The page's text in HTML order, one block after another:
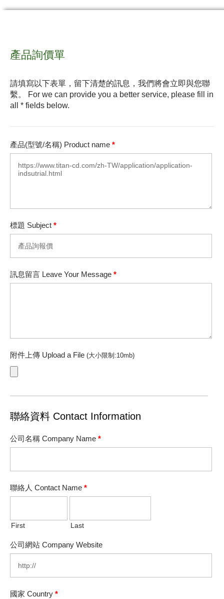
產品詢價單
請填寫以下表單，留下清楚的訊息，我們將會立即與您聯
繫。 For we can provide you a better service, please fill in
all * fields below.
產品(型號/名稱) Product name *
標題 Subject *
訊息留言 Leave Your Message *
附件上傳 Upload a File (大小限制:10mb)
聯絡資料 Contact Information
公司名稱 Company Name *
聯絡人 Contact Name *
First Last
公司網站 Company Website
國家 Country *